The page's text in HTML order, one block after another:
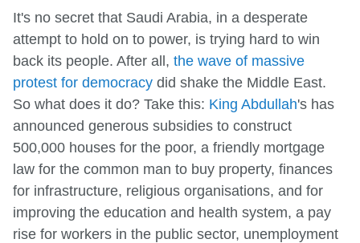
It's no secret that Saudi Arabia, in a desperate
attempt to hold on to power, is trying hard to win
back its people. After all, the wave of massive
protest for democracy did shake the Middle East.
So what does it do? Take this: King Abdullah's has
announced generous subsidies to construct
500,000 houses for the poor, a friendly mortgage
law for the common man to buy property, finances
for infrastructure, religious organisations, and for
improving the education and health system, a pay
rise for workers in the public sector, unemployment